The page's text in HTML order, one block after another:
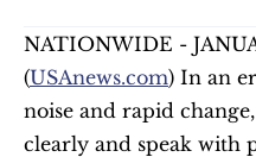
NATIONWIDE -
(USAnews.com) In an
noise and rapid
clearly and speak with